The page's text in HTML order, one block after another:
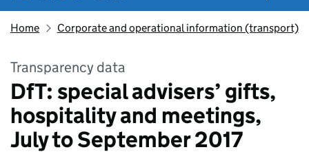
Home Corporate and operational information (transport)
Transparency data
DfT: special advisers’ gifts,
hospitality and meetings,
July to September 2017